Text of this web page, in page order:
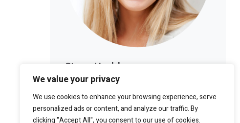
We value your privacy
We use cookies to enhance your browsing experience, serve
personalized ads or content, and analyze our traffic. By
clicking "Accept All", you consent to our use of cookies.
Stacy Haddon
LOS ANGELES